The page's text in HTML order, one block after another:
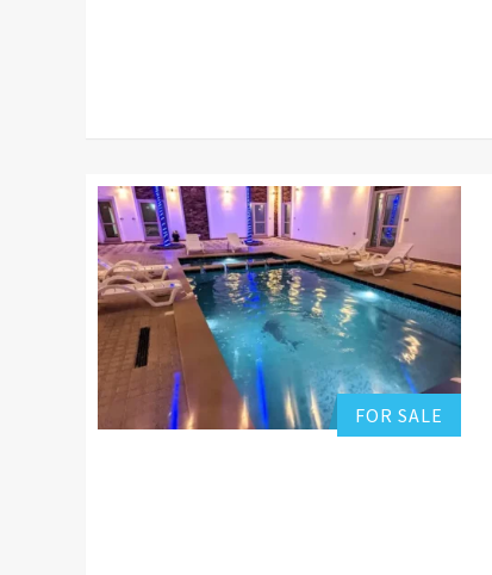
Hurghada Apartment Sales 0
Add to favorites
FOR SALE